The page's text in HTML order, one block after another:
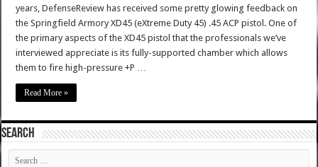
years, DefenseReview has received some pretty glowing feedback on
the Springfield Armory XD45 (eXtreme Duty 45) .45 ACP pistol. One of
the primary aspects of the XD45 pistol that the professionals we’ve
interviewed appreciate is its fully-supported chamber which allows
them to fire high-pressure +P …
Read More »
SEARCH